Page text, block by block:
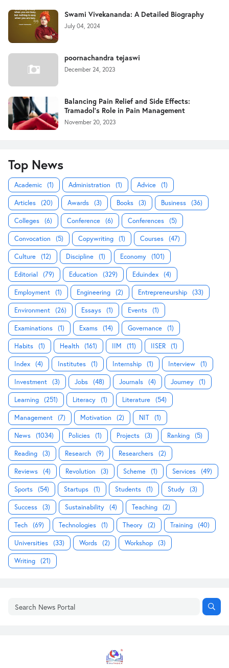
Swami Vivekananda: A Detailed Biography
July 04, 2024
poornachandra tejaswi
December 24, 2023
Balancing Pain Relief and Side Effects:
Tramadol's Role in Pain Management
November 20, 2023
Top News
Academic (1) Administration (1) Advice (1)
Articles (20) Awards (3) Books (3) Business (36)
Colleges (6) Conference (6) Conferences (5)
Convocation (5) Copywriting (1) Courses (47)
Culture (12) Discipline (1) Economy (101)
Editorial (79) Education (329) Eduindex (4)
Employment (1) Engineering (2) Entrepreneurship (33)
Environment (26) Essays (1) Events (1)
Examinations (1) Exams (14) Governance (1)
Habits (1) Health (161) IIM (11) IISER (1)
Index (4) Institutes (1) Internship (1) Interview (1)
Investment (3) Jobs (48) Journals (4) Journey (1)
Learning (251) Literacy (1) Literature (54)
Management (7) Motivation (2) NIT (1)
News (1034) Policies (1) Projects (3) Ranking (5)
Reading (3) Research (9) Researchers (2)
Reviews (4) Revolution (3) Scheme (1) Services (49)
Sports (54) Startups (1) Students (1) Study (3)
Success (3) Sustainability (4) Teaching (2)
Tech (69) Technologies (1) Theory (2) Training (40)
Universities (33) Words (2) Workshop (3)
Writing (21)